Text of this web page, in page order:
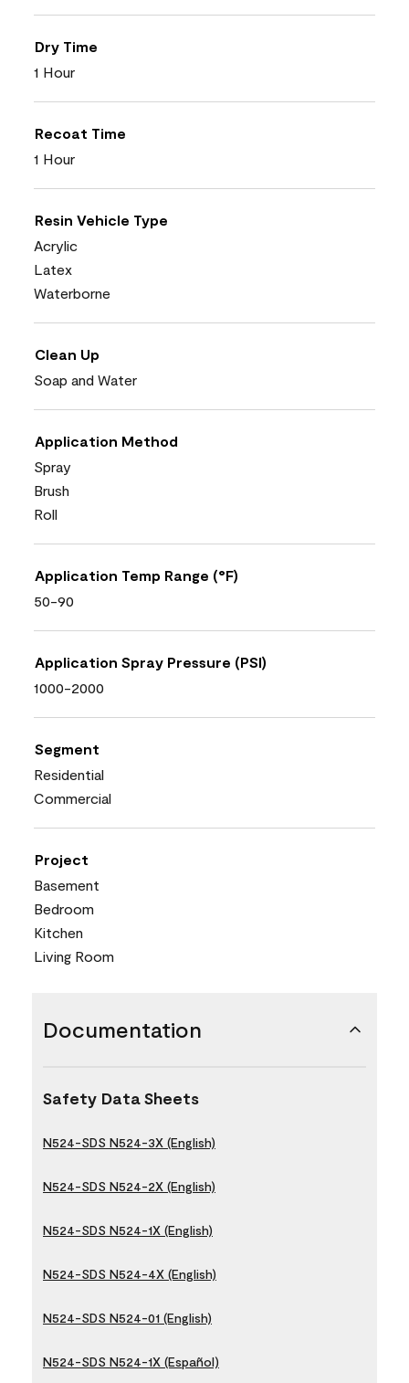
Dry Time
1 Hour
Recoat Time
1 Hour
Resin Vehicle Type
Acrylic
Latex
Waterborne
Clean Up
Soap and Water
Application Method
Spray
Brush
Roll
Application Temp Range (°F)
50-90
Application Spray Pressure (PSI)
1000-2000
Segment
Residential
Commercial
Project
Basement
Bedroom
Kitchen
Living Room
Documentation
Safety Data Sheets
N524-SDS N524-3X (English)
N524-SDS N524-2X (English)
N524-SDS N524-1X (English)
N524-SDS N524-4X (English)
N524-SDS N524-01 (English)
N524-SDS N524-1X (Español)